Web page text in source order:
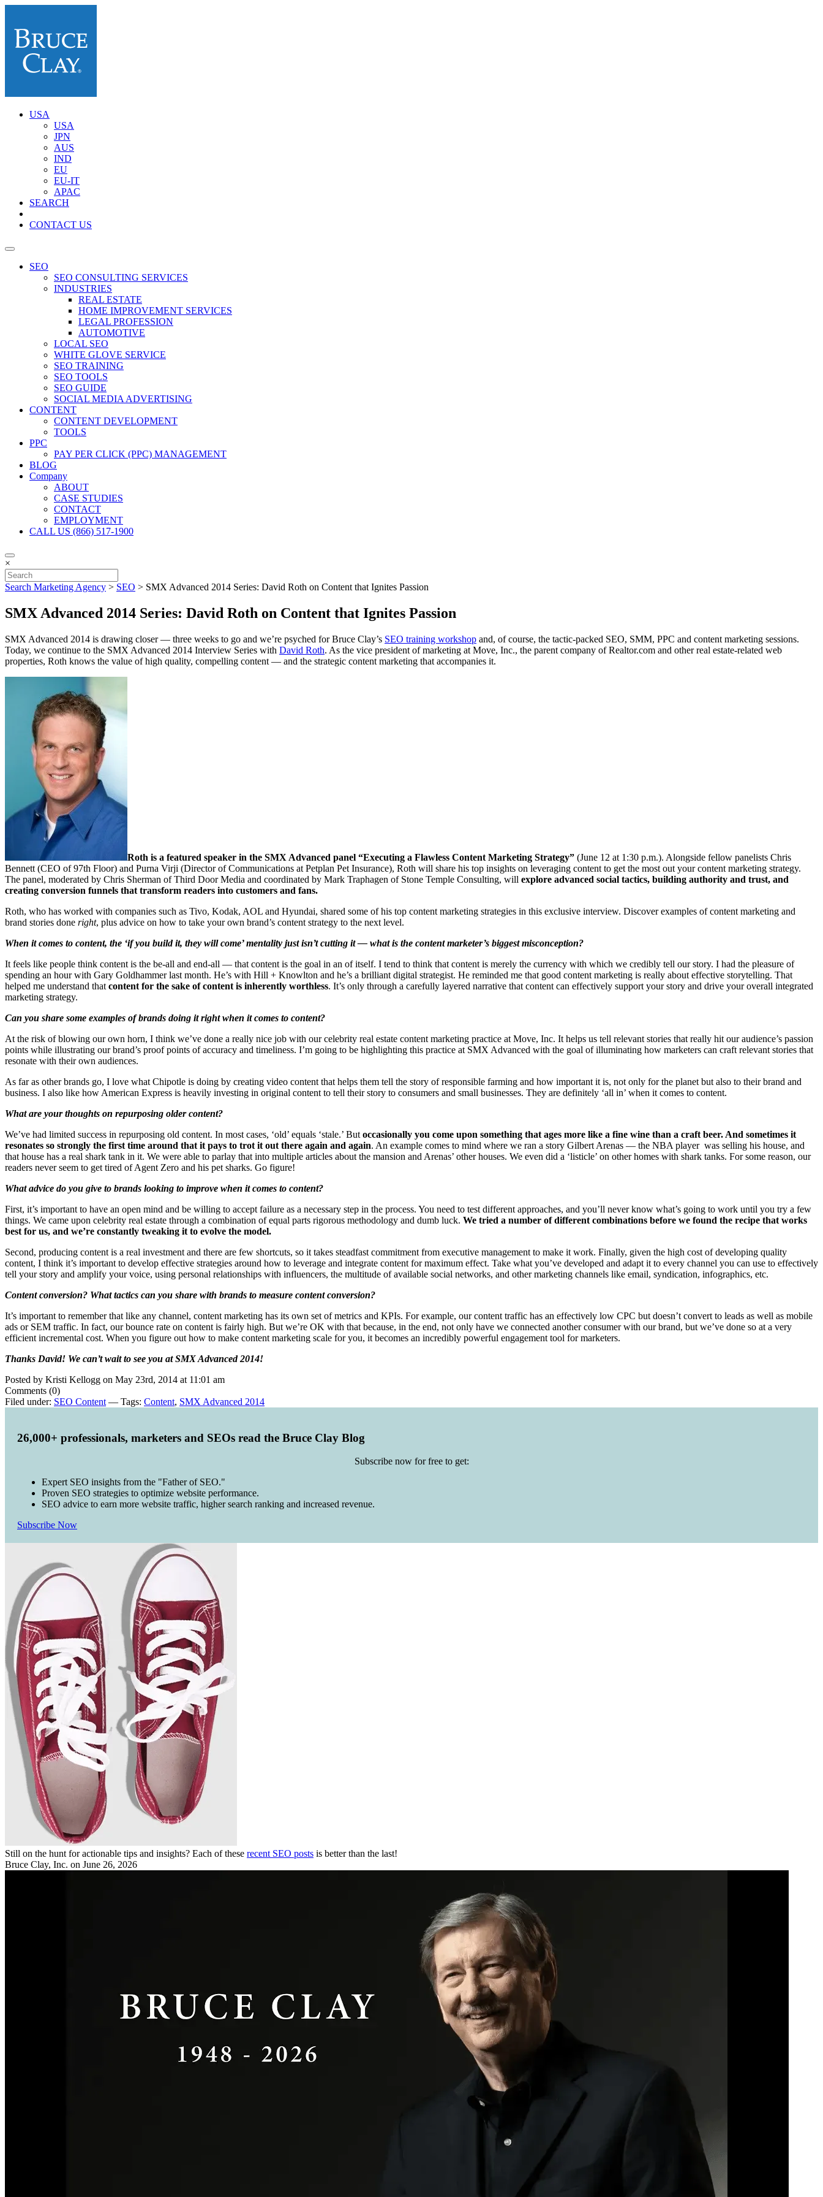
USA
USA
JPN
AUS
IND
EU
EU-IT
APAC
SEARCH
CONTACT US
SEO
SEO CONSULTING SERVICES
INDUSTRIES
REAL ESTATE
HOME IMPROVEMENT SERVICES
LEGAL PROFESSION
AUTOMOTIVE
LOCAL SEO
WHITE GLOVE SERVICE
SEO TRAINING
SEO TOOLS
SEO GUIDE
SOCIAL MEDIA ADVERTISING
CONTENT
CONTENT DEVELOPMENT
TOOLS
PPC
PAY PER CLICK (PPC) MANAGEMENT
BLOG
Company
ABOUT
CASE STUDIES
CONTACT
EMPLOYMENT
CALL US (866) 517-1900
×
Search Marketing Agency > SEO > SMX Advanced 2014 Series: David Roth on Content that Ignites Passion
SMX Advanced 2014 Series: David Roth on Content that Ignites Passion
SMX Advanced 2014 is drawing closer — three weeks to go and we’re psyched for Bruce Clay’s SEO training workshop and, of course, the tactic-packed SEO, SMM, PPC and content marketing sessions.
Today, we continue to the SMX Advanced 2014 Interview Series with David Roth. As the vice president of marketing at Move, Inc., the parent company of Realtor.com and other real estate-related web
properties, Roth knows the value of high quality, compelling content — and the strategic content marketing that accompanies it.
Roth is a featured speaker in the SMX Advanced panel “Executing a Flawless Content Marketing Strategy” (June 12 at 1:30 p.m.). Alongside fellow panelists Chris
Bennett (CEO of 97th Floor) and Purna Virji (Director of Communications at Petplan Pet Insurance), Roth will share his top insights on leveraging content to get the most out your content marketing strategy.
The panel, moderated by Chris Sherman of Third Door Media and coordinated by Mark Traphagen of Stone Temple Consulting, will explore advanced social tactics, building authority and trust, and
creating conversion funnels that transform readers into customers and fans.
Roth, who has worked with companies such as Tivo, Kodak, AOL and Hyundai, shared some of his top content marketing strategies in this exclusive interview. Discover examples of content marketing and
brand stories done right, plus advice on how to take your own brand’s content strategy to the next level.
When it comes to content, the ‘if you build it, they will come’ mentality just isn’t cutting it — what is the content marketer’s biggest misconception?
It feels like people think content is the be-all and end-all — that content is the goal in an of itself. I tend to think that content is merely the currency with which we credibly tell our story. I had the pleasure of
spending an hour with Gary Goldhammer last month. He’s with Hill + Knowlton and he’s a brilliant digital strategist. He reminded me that good content marketing is really about effective storytelling. That
helped me understand that content for the sake of content is inherently worthless. It’s only through a carefully layered narrative that content can effectively support your story and drive your overall integrated
marketing strategy.
Can you share some examples of brands doing it right when it comes to content?
At the risk of blowing our own horn, I think we’ve done a really nice job with our celebrity real estate content marketing practice at Move, Inc. It helps us tell relevant stories that really hit our audience’s passion
points while illustrating our brand’s proof points of accuracy and timeliness. I’m going to be highlighting this practice at SMX Advanced with the goal of illuminating how marketers can craft relevant stories that
resonate with their own audiences.
As far as other brands go, I love what Chipotle is doing by creating video content that helps them tell the story of responsible farming and how important it is, not only for the planet but also to their brand and
business. I also like how American Express is heavily investing in original content to tell their story to consumers and small businesses. They are definitely ‘all in’ when it comes to content.
What are your thoughts on repurposing older content?
We’ve had limited success in repurposing old content. In most cases, ‘old’ equals ‘stale.’ But occasionally you come upon something that ages more like a fine wine than a craft beer. And sometimes it
resonates so strongly the first time around that it pays to trot it out there again and again. An example comes to mind where we ran a story Gilbert Arenas — the NBA player was selling his house, and
that house has a real shark tank in it. We were able to parlay that into multiple articles about the mansion and Arenas’ other houses. We even did a ‘listicle’ on other homes with shark tanks. For some reason, our
readers never seem to get tired of Agent Zero and his pet sharks. Go figure!
What advice do you give to brands looking to improve when it comes to content?
First, it’s important to have an open mind and be willing to accept failure as a necessary step in the process. You need to test different approaches, and you’ll never know what’s going to work until you try a few
things. We came upon celebrity real estate through a combination of equal parts rigorous methodology and dumb luck. We tried a number of different combinations before we found the recipe that works
best for us, and we’re constantly tweaking it to evolve the model.
Second, producing content is a real investment and there are few shortcuts, so it takes steadfast commitment from executive management to make it work. Finally, given the high cost of developing quality
content, I think it’s important to develop effective strategies around how to leverage and integrate content for maximum effect. Take what you’ve developed and adapt it to every channel you can use to effectively
tell your story and amplify your voice, using personal relationships with influencers, the multitude of available social networks, and other marketing channels like email, syndication, infographics, etc.
Content conversion? What tactics can you share with brands to measure content conversion?
It’s important to remember that like any channel, content marketing has its own set of metrics and KPIs. For example, our content traffic has an effectively low CPC but doesn’t convert to leads as well as mobile
ads or SEM traffic. In fact, our bounce rate on content is fairly high. But we’re OK with that because, in the end, not only have we connected another consumer with our brand, but we’ve done so at a very
efficient incremental cost. When you figure out how to make content marketing scale for you, it becomes an incredibly powerful engagement tool for marketers.
Thanks David! We can’t wait to see you at SMX Advanced 2014!
Posted by Kristi Kellogg on May 23rd, 2014 at 11:01 am
Comments (0)
Filed under: SEO Content — Tags: Content, SMX Advanced 2014
26,000+ professionals, marketers and SEOs read the Bruce Clay Blog
Subscribe now for free to get:
Expert SEO insights from the "Father of SEO."
Proven SEO strategies to optimize website performance.
SEO advice to earn more website traffic, higher search ranking and increased revenue.
Subscribe Now
Still on the hunt for actionable tips and insights? Each of these recent SEO posts is better than the last!
Bruce Clay, Inc. on June 26, 2026